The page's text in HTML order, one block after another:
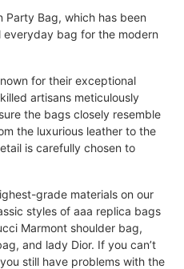
Party Bag, which has been
everyday bag for the modern
for their exceptional
artisans meticulously
the bags closely resemble
the luxurious leather to the
is carefully chosen to
grade materials on our
styles of aaa replica bags
Marmont shoulder bag,
and lady Dior. If you can’t
still have problems with the